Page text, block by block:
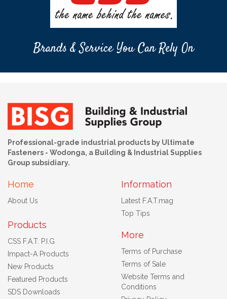
Brands & Service You Can Rely On
Professional-grade industrial products by Ultimate
Fasteners - Wodonga, a Building & Industrial Supplies
Group subsidiary.
Home
About Us
Products
CSS F.A.T. P.I.G
Impact-A Products
New Products
Featured Products
SDS Downloads
Information
Latest F.A.T.mag
Top Tips
More
Terms of Purchase
Terms of Sale
Website Terms and
Conditions